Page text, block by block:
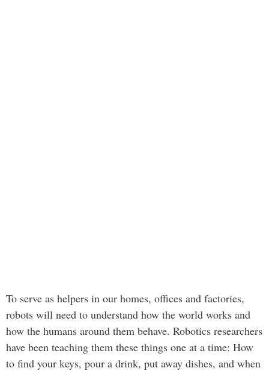
To serve as helpers in our homes, offices and factories,
robots will need to understand how the world works and
how the humans around them behave. Robotics researchers
have been teaching them these things one at a time: How
to find your keys, pour a drink, put away dishes, and when